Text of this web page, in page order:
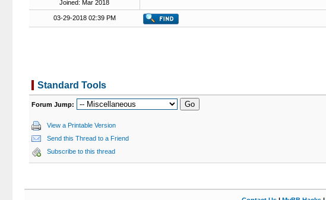
Joined: Mar 2018
03-29-2018 02:39 PM
Standard Tools
Forum Jump:
View a Printable Version
Send this Thread to a Friend
Subscribe to this thread